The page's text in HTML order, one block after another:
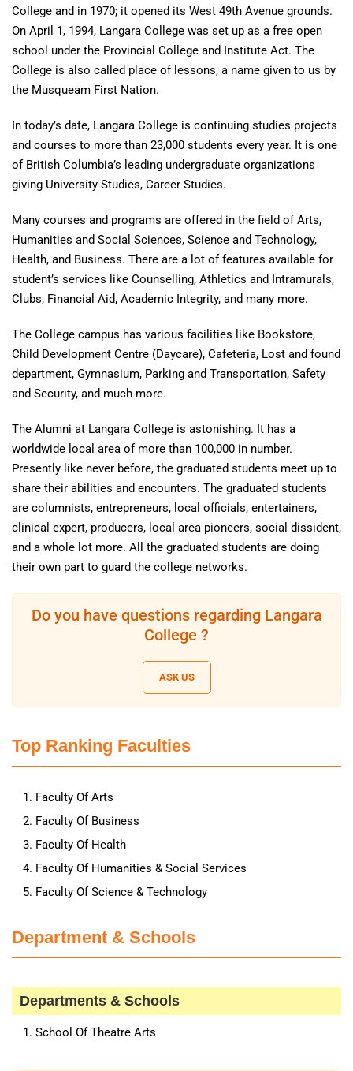
College and in 1970; it opened its West 49th Avenue grounds.
On April 1, 1994, Langara College was set up as a free open
school under the Provincial College and Institute Act. The
College is also called place of lessons, a name given to us by
the Musqueam First Nation.
In today’s date, Langara College is continuing studies projects
and courses to more than 23,000 students every year. It is one
of British Columbia’s leading undergraduate organizations
giving University Studies, Career Studies.
Many courses and programs are offered in the field of Arts,
Humanities and Social Sciences, Science and Technology,
Health, and Business. There are a lot of features available for
student’s services like Counselling, Athletics and Intramurals,
Clubs, Financial Aid, Academic Integrity, and many more.
The College campus has various facilities like Bookstore,
Child Development Centre (Daycare), Cafeteria, Lost and found
department, Gymnasium, Parking and Transportation, Safety
and Security, and much more.
The Alumni at Langara College is astonishing. It has a
worldwide local area of more than 100,000 in number.
Presently like never before, the graduated students meet up to
share their abilities and encounters. The graduated students
are columnists, entrepreneurs, local officials, entertainers,
clinical expert, producers, local area pioneers, social dissident,
and a whole lot more. All the graduated students are doing
their own part to guard the college networks.
Do you have questions regarding Langara
College ?
ASK US
Top Ranking Faculties
Faculty Of Arts
Faculty Of Business
Faculty Of Health
Faculty Of Humanities & Social Services
Faculty Of Science & Technology
Department & Schools
Departments & Schools
School Of Theatre Arts